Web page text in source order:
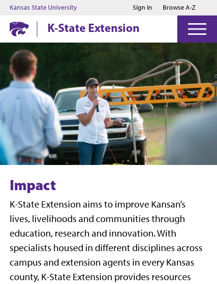
Jump to main content
Jump to footer
Kansas State University Sign in Browse A-Z
K-State Extension
Impact
K-State Extension aims to improve Kansan’s
lives, livelihoods and communities through
education, research and innovation. With
specialists housed in different disciplines across
campus and extension agents in every Kansas
county, K-State Extension provides resources